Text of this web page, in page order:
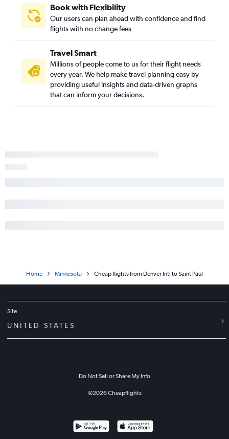
Book with Flexibility
Our users can plan ahead with confidence and find
flights with no change fees
Travel Smart
Millions of people come to us for their flight needs
every year. We help make travel planning easy by
providing useful insights and data-driven graphs
that can inform your decisions.
Home Minnesota Cheap flights from Denver Intl to Saint Paul
Site
UNITED STATES
Do Not Sell or Share My Info
©2026Cheapflights